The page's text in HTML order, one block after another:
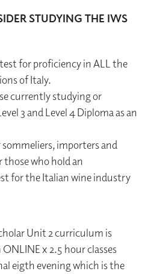
STUDYING THE IWS
for proficiency in ALL the
of Italy.
currently studying or
3 and Level 4 Diploma as an
sommeliers, importers and
who hold an
for the Italian wine industry
Unit 2 curriculum is
x 2.5 hour classes
eigth evening which is the